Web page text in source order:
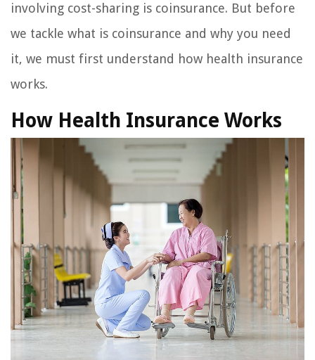
involving cost-sharing is coinsurance. But before
we tackle what is coinsurance and why you need
it, we must first understand how health insurance
works.
How Health Insurance Works